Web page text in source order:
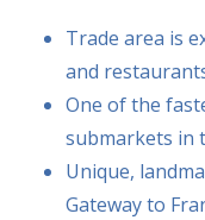
Trade area is
and
One of the
submarkets in
Unique,
Gateway to